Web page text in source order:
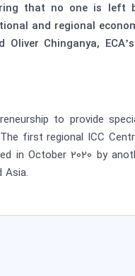
that no one is left
and regional
Chinganya,
to provide
first regional ICC
in October 2020 by
Asia.